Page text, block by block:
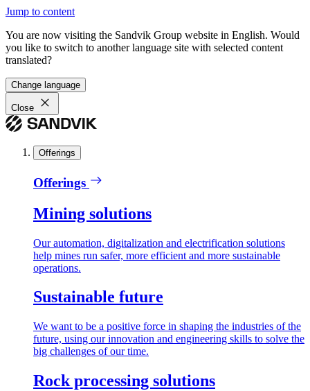
Jump to content
You are now visiting the Sandvik Group website in English. Would
you like to switch to another language site with selected content
translated?
Change language
Close
Offerings
Offerings
Mining solutions
Our automation, digitalization and electrification solutions
help mines run safer, more efficient and more sustainable
operations.
Sustainable future
We want to be a positive force in shaping the industries of the
future, using our innovation and engineering skills to solve the
big challenges of our time.
Rock processing solutions